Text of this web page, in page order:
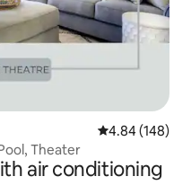
4.84 out of 5
4.84 (148)
Theater
air conditioning